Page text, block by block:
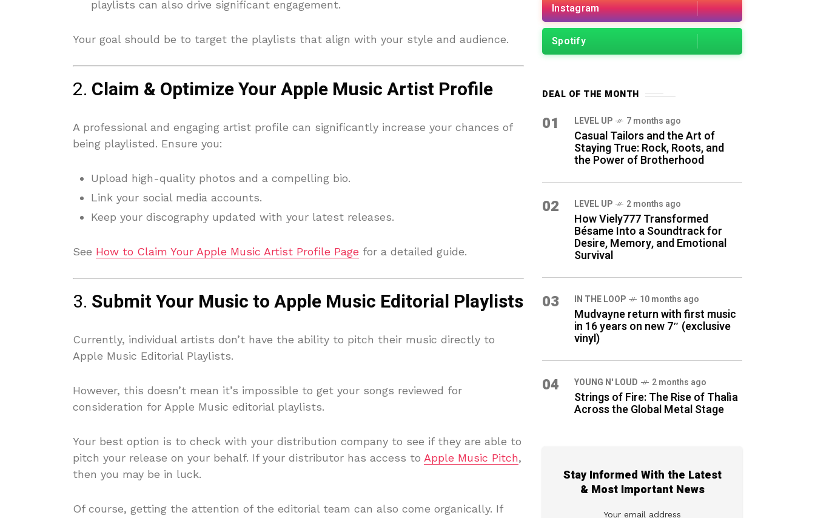
playlists can also drive significant engagement.
Your goal should be to target the playlists that align with your style and audience.
2. Claim & Optimize Your Apple Music Artist Profile
A professional and engaging artist profile can significantly increase your chances of
being playlisted. Ensure you:
Upload high-quality photos and a compelling bio.
Link your social media accounts.
Keep your discography updated with your latest releases.
See How to Claim Your Apple Music Artist Profile Page for a detailed guide.
3. Submit Your Music to Apple Music Editorial Playlists
Currently, individual artists don’t have the ability to pitch their music directly to
Apple Music Editorial Playlists.
However, this doesn’t mean it’s impossible to get your songs reviewed for
consideration for Apple Music editorial playlists.
Your best option is to check with your distribution company to see if they are able to
pitch your release on your behalf. If your distributor has access to Apple Music Pitch,
then you may be in luck.
Of course, getting the attention of the editorial team can also come organically. If
Instagram
Spotify
DEAL OF THE MONTH
01 LEVEL UP 7 months ago
Casual Tailors and the Art of
Staying True: Rock, Roots, and
the Power of Brotherhood
02 LEVEL UP 2 months ago
How Viely777 Transformed
Bésame Into a Soundtrack for
Desire, Memory, and Emotional
Survival
03 IN THE LOOP 10 months ago
Mudvayne return with first music
in 16 years on new 7″ (exclusive
vinyl)
04 YOUNG N' LOUD 2 months ago
Strings of Fire: The Rise of Thalìa
Across the Global Metal Stage
Stay Informed With the Latest
& Most Important News